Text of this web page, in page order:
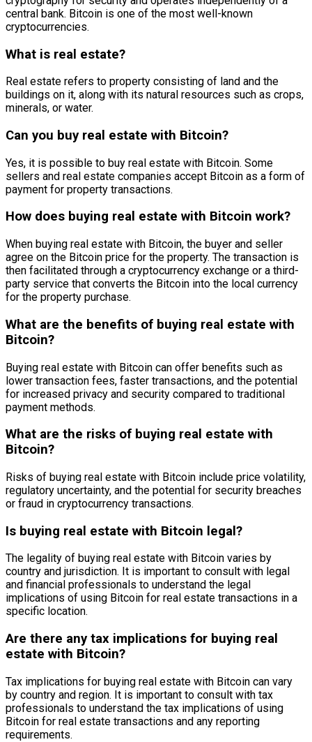
central bank. Bitcoin is one of the most well-known
cryptocurrencies.
What is real estate?
Real estate refers to property consisting of land and the
buildings on it, along with its natural resources such as crops,
minerals, or water.
Can you buy real estate with Bitcoin?
Yes, it is possible to buy real estate with Bitcoin. Some
sellers and real estate companies accept Bitcoin as a form of
payment for property transactions.
How does buying real estate with Bitcoin work?
When buying real estate with Bitcoin, the buyer and seller
agree on the Bitcoin price for the property. The transaction is
then facilitated through a cryptocurrency exchange or a third-
party service that converts the Bitcoin into the local currency
for the property purchase.
What are the benefits of buying real estate with
Bitcoin?
Buying real estate with Bitcoin can offer benefits such as
lower transaction fees, faster transactions, and the potential
for increased privacy and security compared to traditional
payment methods.
What are the risks of buying real estate with
Bitcoin?
Risks of buying real estate with Bitcoin include price volatility,
regulatory uncertainty, and the potential for security breaches
or fraud in cryptocurrency transactions.
Is buying real estate with Bitcoin legal?
The legality of buying real estate with Bitcoin varies by
country and jurisdiction. It is important to consult with legal
and financial professionals to understand the legal
implications of using Bitcoin for real estate transactions in a
specific location.
Are there any tax implications for buying real
estate with Bitcoin?
Tax implications for buying real estate with Bitcoin can vary
by country and region. It is important to consult with tax
professionals to understand the tax implications of using
Bitcoin for real estate transactions and any reporting
requirements.